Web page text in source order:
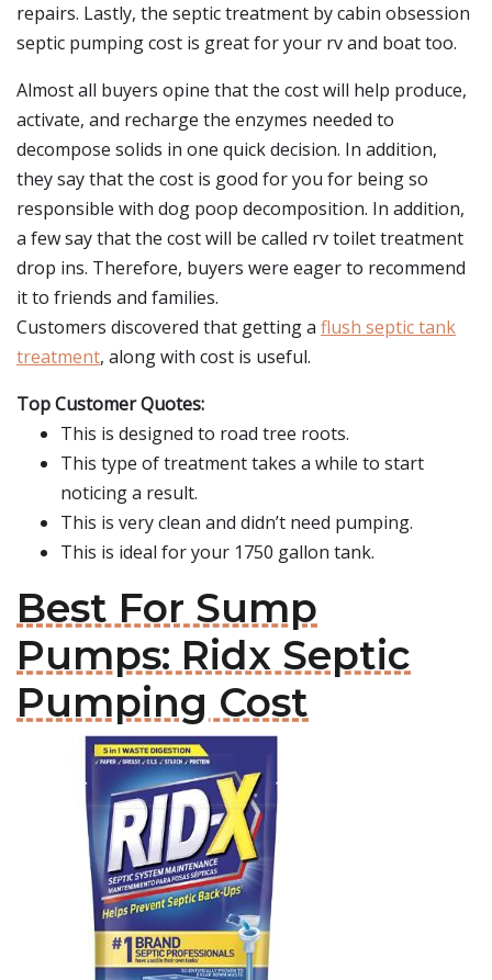
repairs. Lastly, the septic treatment by cabin obsession
septic pumping cost is great for your rv and boat too.
Almost all buyers opine that the cost will help produce,
activate, and recharge the enzymes needed to
decompose solids in one quick decision. In addition,
they say that the cost is good for you for being so
responsible with dog poop decomposition. In addition,
a few say that the cost will be called rv toilet treatment
drop ins. Therefore, buyers were eager to recommend
it to friends and families.
Customers discovered that getting a flush septic tank
treatment, along with cost is useful.
Top Customer Quotes:
This is designed to road tree roots.
This type of treatment takes a while to start
noticing a result.
This is very clean and didn’t need pumping.
This is ideal for your 1750 gallon tank.
Best For Sump
Pumps: Ridx Septic
Pumping Cost